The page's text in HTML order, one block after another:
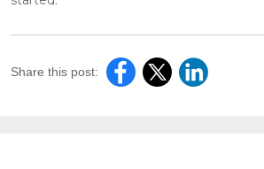
Share this post: